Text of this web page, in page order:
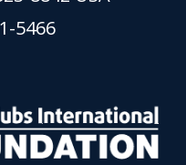
5466